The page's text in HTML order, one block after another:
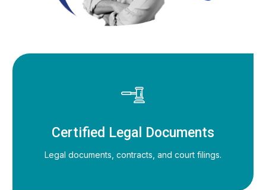
Certified Legal Documents
Legal documents, contracts, and court filings.